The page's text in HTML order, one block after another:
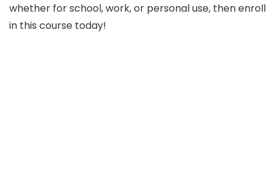
whether for school, work, or personal use, then enroll
in this course today!